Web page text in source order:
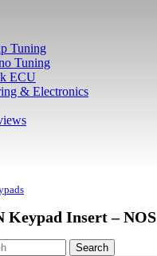
Tuning
Tuning
ECU
& Electronics
Keypad Insert – NOS